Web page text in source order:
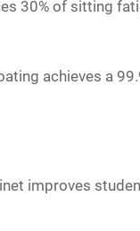
30% of sitting
achieves a
improves